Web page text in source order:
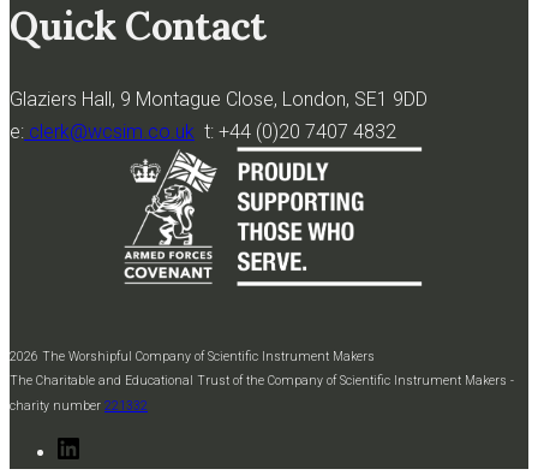
Quick Contact
Glaziers Hall, 9 Montague Close, London, SE1 9DD
e: clerk@wcsim.co.uk t: +44 (0)20 7407 4832
2026 The Worshipful Company of Scientific Instrument Makers
The Charitable and Educational Trust of the Company of Scientific Instrument Makers -
charity number 221332
LinkedIn